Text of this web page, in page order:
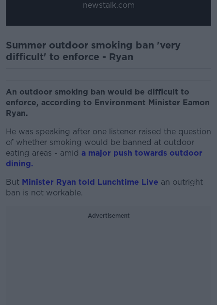
newstalk.com
Summer outdoor smoking ban 'very
difficult' to enforce - Ryan
An outdoor smoking ban would be difficult to
enforce, according to Environment Minister Eamon
Ryan.
He was speaking after one listener raised the question
of whether smoking would be banned at outdoor
eating areas - amid a major push towards outdoor
dining.
But Minister Ryan told Lunchtime Live an outright
ban is not workable.
Advertisement